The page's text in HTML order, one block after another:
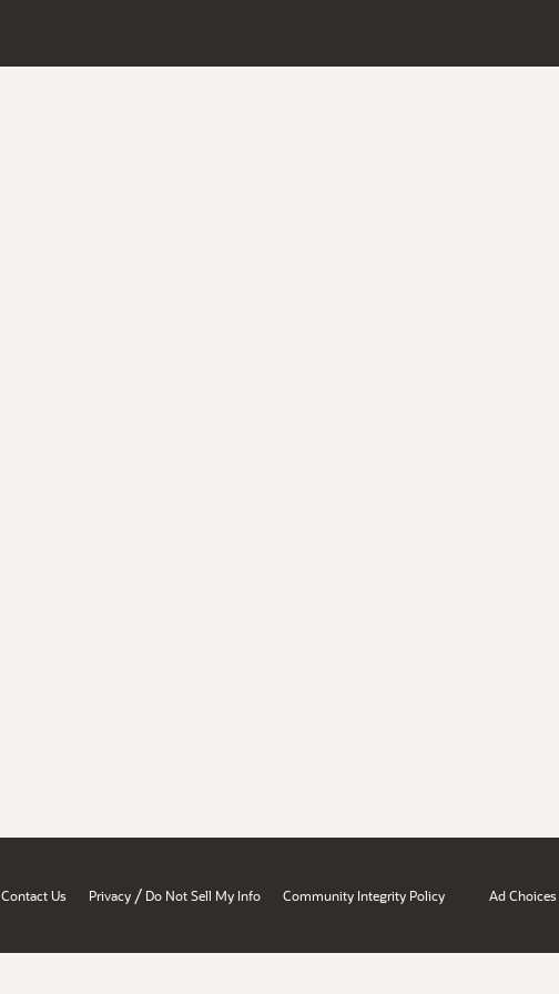
Contact Us Privacy / Do Not Sell My Info Community Integrity Policy Ad Choices